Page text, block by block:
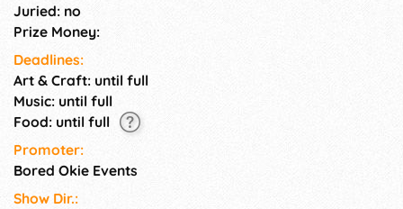
Juried: no
Prize Money:
Deadlines:
Art & Craft: until full
Music: until full
Food: until full
Promoter:
Bored Okie Events
Show Dir.: